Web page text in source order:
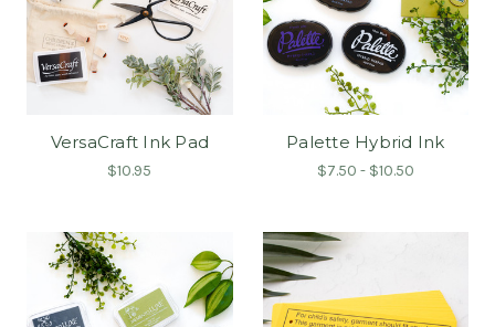
VersaCraft Ink Pad
$10.95
Palette Hybrid Ink
$7.50 - $10.50